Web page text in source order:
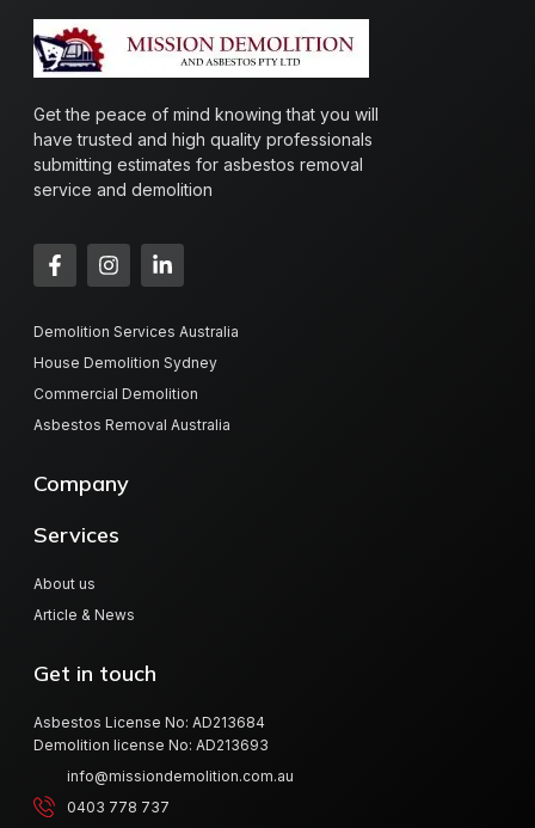
Get the peace of mind knowing that you will
have trusted and high quality professionals
submitting estimates for asbestos removal
service and demolition
Demolition Services Australia
House Demolition Sydney
Commercial Demolition
Asbestos Removal Australia
Company
Services
About us
Article & News
Get in touch
Asbestos License No: AD213684
Demolition license No: AD213693
info@missiondemolition.com.au
0403 778 737